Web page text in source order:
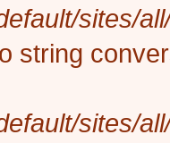
sites/
string
sites/